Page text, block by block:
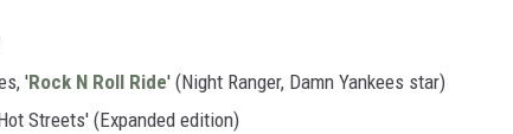
'Rock N Roll Ride' (Night Ranger, Damn Yankees star)
Streets' (Expanded edition)